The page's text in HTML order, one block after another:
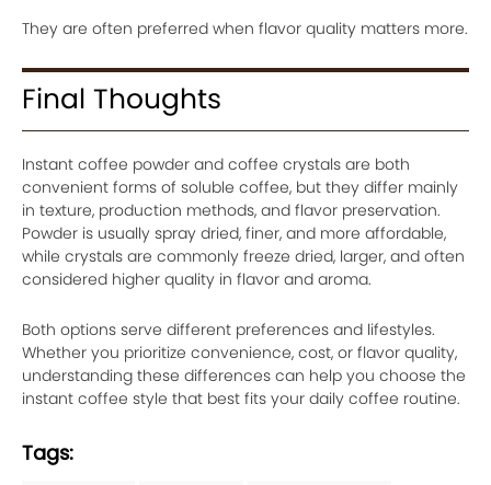
They are often preferred when flavor quality matters more.
Final Thoughts
Instant coffee powder and coffee crystals are both
convenient forms of soluble coffee, but they differ mainly
in texture, production methods, and flavor preservation.
Powder is usually spray dried, finer, and more affordable,
while crystals are commonly freeze dried, larger, and often
considered higher quality in flavor and aroma.
Both options serve different preferences and lifestyles.
Whether you prioritize convenience, cost, or flavor quality,
understanding these differences can help you choose the
instant coffee style that best fits your daily coffee routine.
Tags: